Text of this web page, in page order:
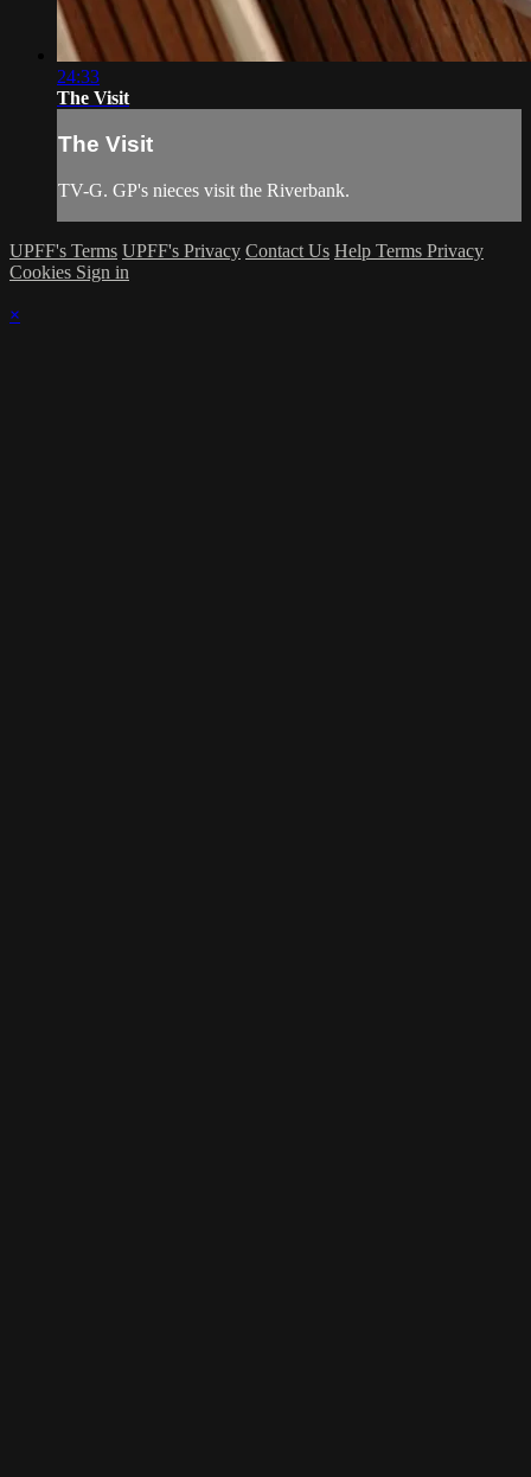
24:33
The Visit
The Visit
TV-G. GP's nieces visit the Riverbank.
UPFF's Terms UPFF's Privacy Contact Us Help Terms Privacy
Cookies Sign in
×